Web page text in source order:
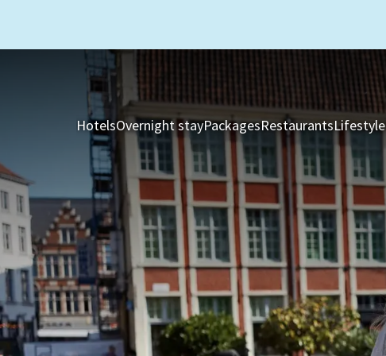
HotelsOvernight stayPackagesRestaurantsLifestyle